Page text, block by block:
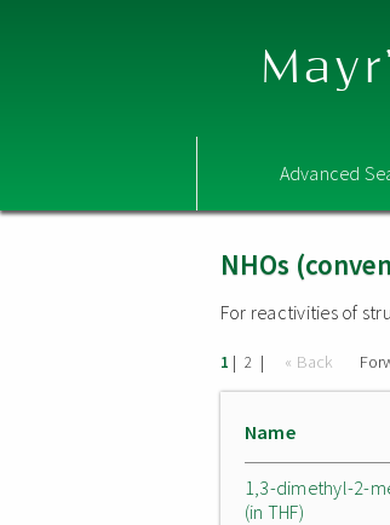
Advanced
NHOs
For reactivities of
1 | 2 | « Back
Name
1,3-dimethyl-2-
(in THF)